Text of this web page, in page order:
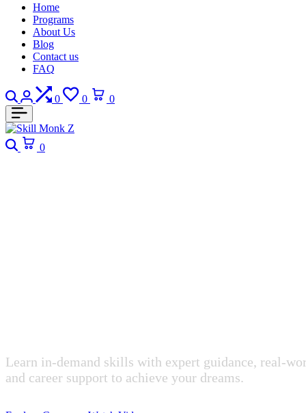
Home
Programs
About Us
Blog
Contact us
FAQ
Search
Login
0
Compare
0
Wishlist
0
Search
0
Empowering Future-Ready Professionals
Learn in-demand skills with expert guidance, real-
and career support to achieve your dreams.